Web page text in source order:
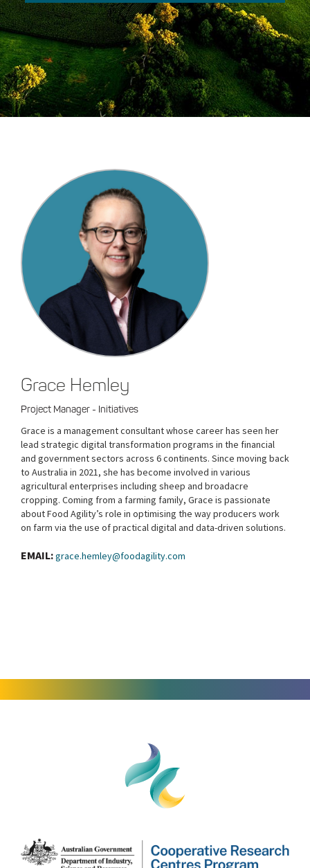
Grace Hemley
Project Manager - Initiatives
Grace is a management consultant whose career has seen her
lead strategic digital transformation programs in the financial
and government sectors across 6 continents. Since moving back
to Australia in 2021, she has become involved in various
agricultural enterprises including sheep and broadacre
cropping. Coming from a farming family, Grace is passionate
about Food Agility’s role in optimising the way producers work
on farm via the use of practical digital and data-driven solutions.
EMAIL:grace.hemley@foodagility.com